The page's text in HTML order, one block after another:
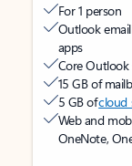
For 1 person
Outlook
apps
Core Outlook
15 GB of
5 GB ofcloud
Web and
OneNote,